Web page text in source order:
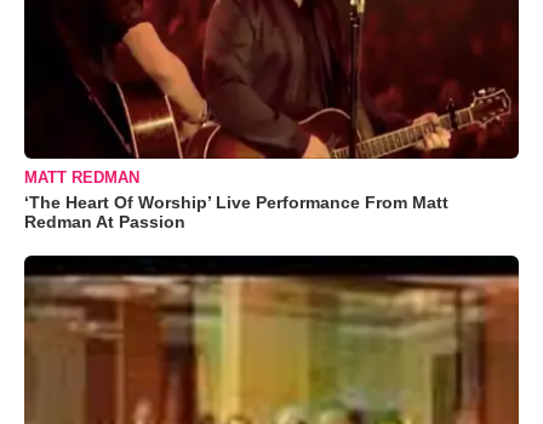
MATT REDMAN
‘The Heart Of Worship’ Live Performance From Matt
Redman At Passion